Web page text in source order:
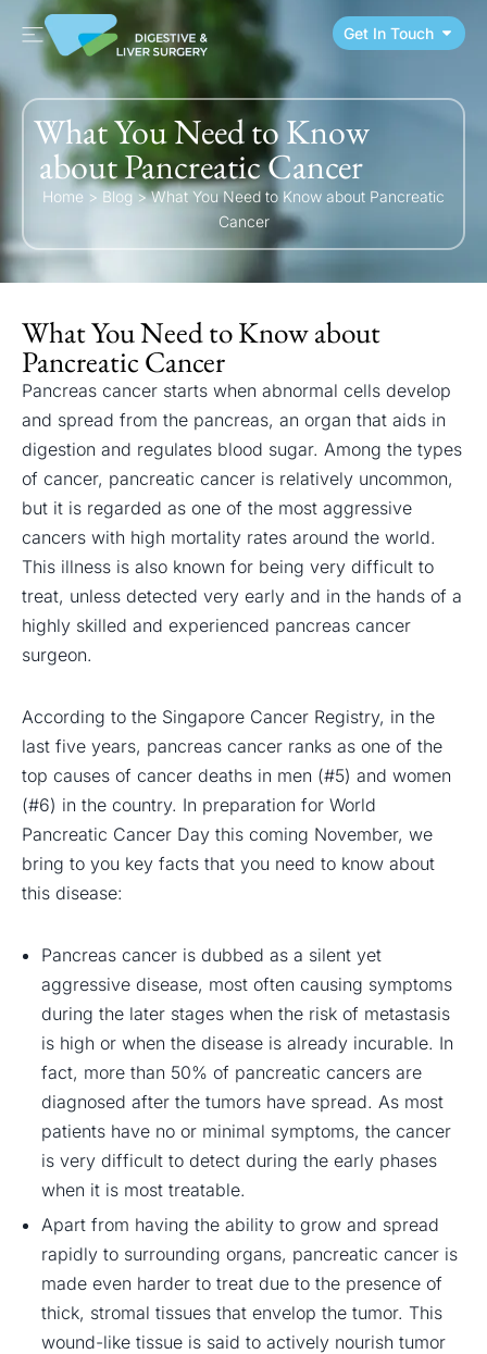
Get In Touch
What You Need to Know
about Pancreatic Cancer
Home > Blog >What You Need to Know about Pancreatic
Cancer
What You Need to Know about
Pancreatic Cancer
Pancreas cancer starts when abnormal cells develop
and spread from the pancreas, an organ that aids in
digestion and regulates blood sugar. Among the types
of cancer, pancreatic cancer is relatively uncommon,
but it is regarded as one of the most aggressive
cancers with high mortality rates around the world.
This illness is also known for being very difficult to
treat, unless detected very early and in the hands of a
highly skilled and experienced pancreas cancer
surgeon.
According to the Singapore Cancer Registry, in the
last five years, pancreas cancer ranks as one of the
top causes of cancer deaths in men (#5) and women
(#6) in the country. In preparation for World
Pancreatic Cancer Day this coming November, we
bring to you key facts that you need to know about
this disease:
Pancreas cancer is dubbed as a silent yet
aggressive disease, most often causing symptoms
during the later stages when the risk of metastasis
is high or when the disease is already incurable. In
fact, more than 50% of pancreatic cancers are
diagnosed after the tumors have spread. As most
patients have no or minimal symptoms, the cancer
is very difficult to detect during the early phases
when it is most treatable.
Apart from having the ability to grow and spread
rapidly to surrounding organs, pancreatic cancer is
made even harder to treat due to the presence of
thick, stromal tissues that envelop the tumor. This
wound-like tissue is said to actively nourish tumor